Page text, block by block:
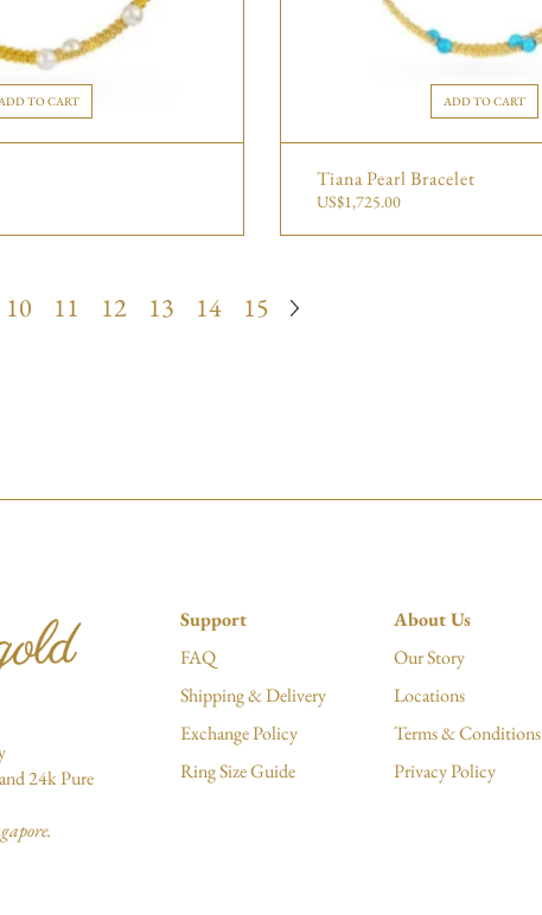
TO CART ADD TO CART
Tiana Pearl Bracelet
US$1,725.00
10 11 12 13 14 15
24k Pure
Support
FAQ
Shipping & Delivery
Exchange Policy
Ring Size Guide
About Us
Our Story
Locations
Terms & Conditions
Privacy Policy